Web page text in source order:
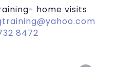
home visits
8472